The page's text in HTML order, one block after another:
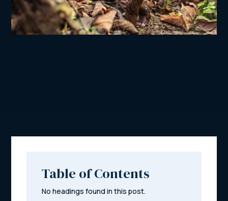
Table of Contents
No headings found in this post.